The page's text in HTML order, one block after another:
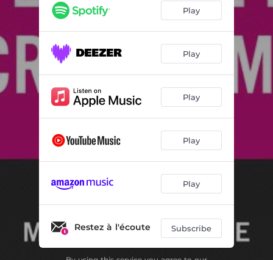
Play
Play
Play
Play
Play
Restez à l'écoute Subscribe